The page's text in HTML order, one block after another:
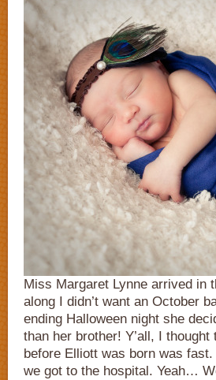
Miss Margaret Lynne arrived in
along I didn’t want an October
ending Halloween night she
than her brother! Y’all, I
before Elliott was born was
we got to the hospital. Yeah…